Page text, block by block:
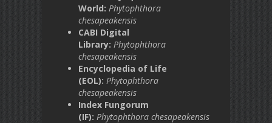
World: Phytophthora
chesapeakensis
CABI Digital
Library: Phytophthora
chesapeakensis
Encyclopedia of Life
(EOL): Phytophthora
chesapeakensis
Index Fungorum
(IF): Phytophthora chesapeakensis